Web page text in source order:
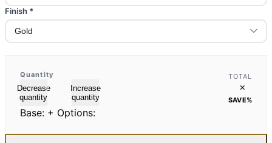
Finish *
Quantity
Decrease
quantity
Increase
quantity
TOTAL
×
SAVE%
Base: + Options: